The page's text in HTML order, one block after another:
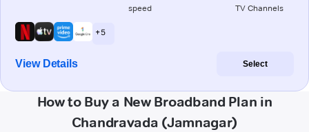
speed TV Channels
+ 5
View Details Select
How to Buy a New Broadband Plan in
Chandravada (Jamnagar)